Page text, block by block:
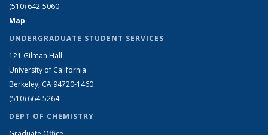
(510) 642-5060
Map
UNDERGRADUATE STUDENT SERVICES
121 Gilman Hall
University of California
Berkeley, CA 94720-1460
(510) 664-5264
DEPT OF CHEMISTRY